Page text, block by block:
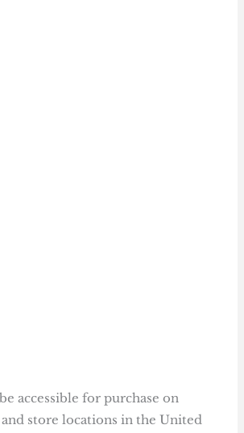
accessible for purchase on
and store locations in the United